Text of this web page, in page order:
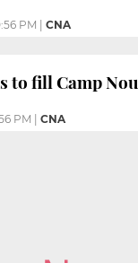
PM CNA
to fill Camp Nou
PM CNA